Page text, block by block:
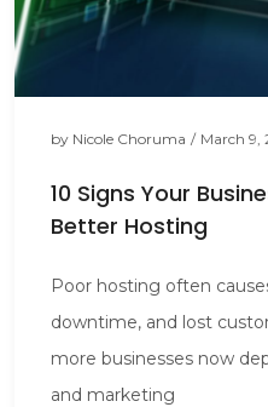
by Nicole Choruma / March 9,
10 Signs Your
Better Hosting
Poor hosting often
downtime, and lost
more businesses now
and marketing